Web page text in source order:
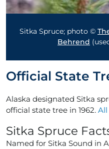
Sitka Spruce; photo ©
Behrend
Official State
Alaska designated Sitka
official state tree in 1962. All
Sitka Spruce
Named for Sitka Sound in